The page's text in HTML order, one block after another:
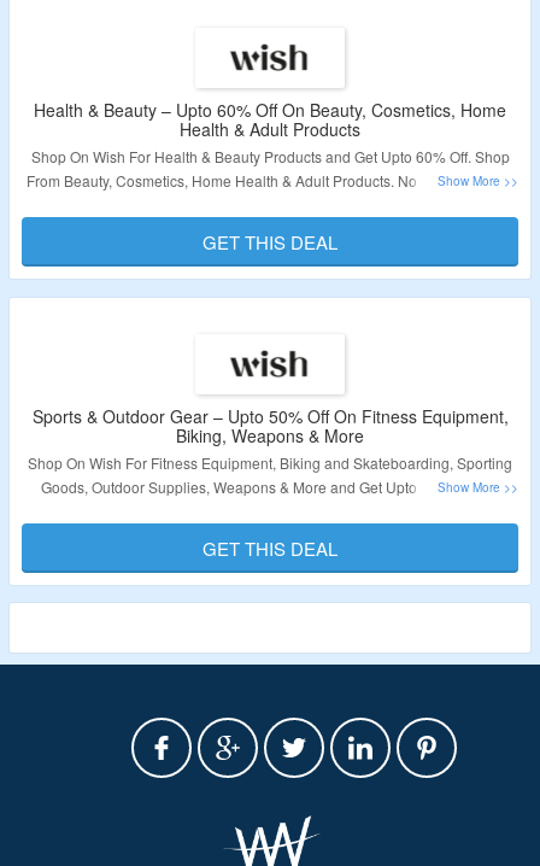
Health & Beauty – Upto 60% Off On Beauty, Cosmetics, Home
Health & Adult Products
Shop On Wish For Health & Beauty Products and Get Upto 60% Off. Shop
From Beauty, Cosmetics, Home Health & Adult Products. No Coupon Code
Validity – Limited Period.
GET THIS DEAL
Sports & Outdoor Gear – Upto 50% Off On Fitness Equipment,
Biking, Weapons & More
Shop On Wish For Fitness Equipment, Biking and Skateboarding, Sporting
Goods, Outdoor Supplies, Weapons & More and Get Upto 50% Off. No
Validity – Limited Period.
GET THIS DEAL